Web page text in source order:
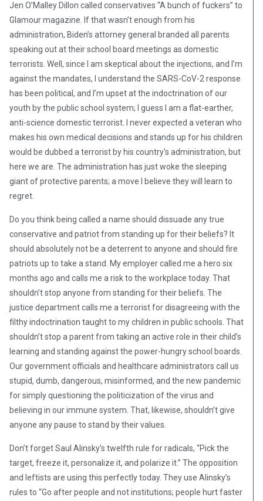
Jen O’Malley Dillon called conservatives “A bunch of fuckers” to
Glamour magazine. If that wasn’t enough from his
administration, Biden’s attorney general branded all parents
speaking out at their school board meetings as domestic
terrorists. Well, since I am skeptical about the injections, and I’m
against the mandates, I understand the SARS-CoV-2 response
has been political, and I’m upset at the indoctrination of our
youth by the public school system; I guess I am a flat-earther,
anti-science domestic terrorist. I never expected a veteran who
makes his own medical decisions and stands up for his children
would be dubbed a terrorist by his country’s administration, but
here we are. The administration has just woke the sleeping
giant of protective parents; a move I believe they will learn to
regret.
Do you think being called a name should dissuade any true
conservative and patriot from standing up for their beliefs? It
should absolutely not be a deterrent to anyone and should fire
patriots up to take a stand. My employer called me a hero six
months ago and calls me a risk to the workplace today. That
shouldn’t stop anyone from standing for their beliefs. The
justice department calls me a terrorist for disagreeing with the
filthy indoctrination taught to my children in public schools. That
shouldn’t stop a parent from taking an active role in their child’s
learning and standing against the power-hungry school boards.
Our government officials and healthcare administrators call us
stupid, dumb, dangerous, misinformed, and the new pandemic
for simply questioning the politicization of the virus and
believing in our immune system. That, likewise, shouldn’t give
anyone any pause to stand by their values.
Don’t forget Saul Alinsky’s twelfth rule for radicals, “Pick the
target, freeze it, personalize it, and polarize it.” The opposition
and leftists are using this perfectly today. They use Alinsky’s
rules to “Go after people and not institutions; people hurt faster